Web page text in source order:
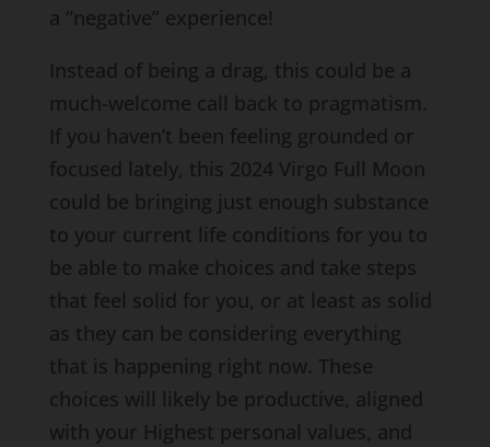
a “negative” experience!
Instead of being a drag, this could be a
much-welcome call back to pragmatism.
If you haven’t been feeling grounded or
focused lately, this 2024 Virgo Full Moon
could be bringing just enough substance
to your current life conditions for you to
be able to make choices and take steps
that feel solid for you, or at least as solid
as they can be considering everything
that is happening right now. These
choices will likely be productive, aligned
with your Highest personal values, and